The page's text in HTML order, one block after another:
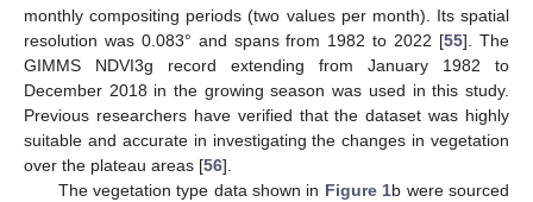
monthly compositing periods (two values per month). Its spatial
resolution was 0.083° and spans from 1982 to 2022 [55]. The
GIMMS NDVI3g record extending from January 1982 to
December 2018 in the growing season was used in this study.
Previous researchers have verified that the dataset was highly
suitable and accurate in investigating the changes in vegetation
over the plateau areas [56].
The vegetation type data shown in Figure 1b were sourced